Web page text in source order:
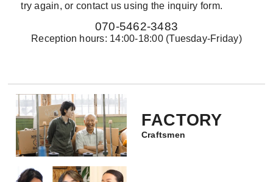
try again, or contact us using the inquiry form.
070-5462-3483
Reception hours: 14:00-18:00 (Tuesday-Friday)
FACTORY
Craftsmen